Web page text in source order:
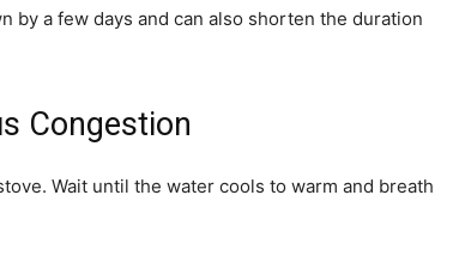
by a few days and can also shorten the duration
Congestion
Wait until the water cools to warm and breath